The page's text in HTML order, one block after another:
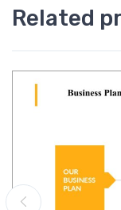
Related